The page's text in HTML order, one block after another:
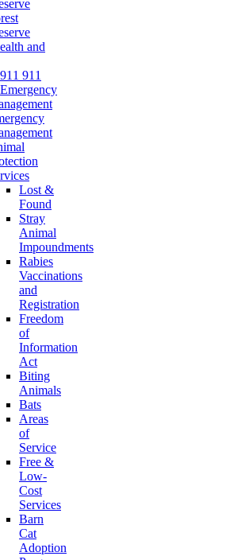
and
911
Lost &
Found
Stray
Animal
Impoundments
Rabies
Vaccinations
and
Registration
Freedom
of
Information
Act
Biting
Animals
Bats
Areas
of
Service
Free &
Low-
Cost
Services
Barn
Cat
Adoption